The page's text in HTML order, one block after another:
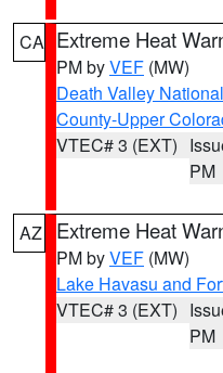
CA Extreme Heat
PM byVEF (MW)
Death Valley
County-Upper
VTEC# 3 (EXT)
PM
AZ Extreme Heat
PM byVEF (MW)
Lake Havasu and
VTEC# 3 (EXT)
PM